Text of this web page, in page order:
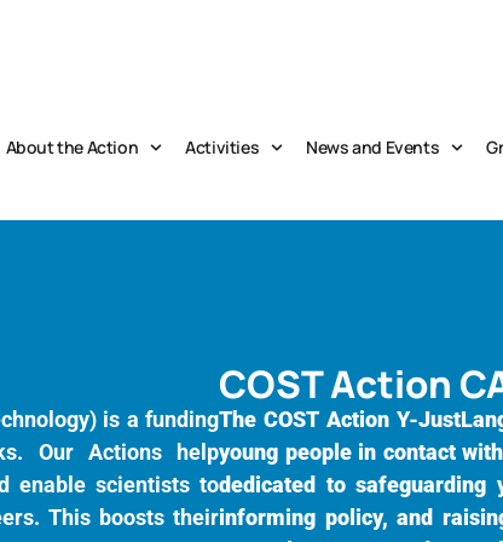
About the Action Activities News and Events
is a funding
Our Actions help
enable scientists to
This boosts their
COST Action
The COST Action Y-
young people in contact
dedicated to safeguarding
informing policy, and